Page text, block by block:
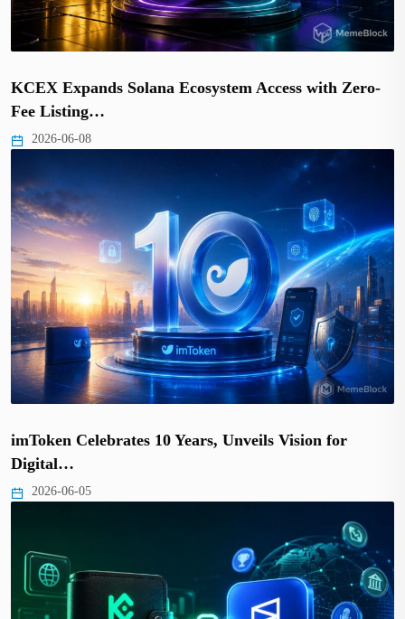
KCEX Expands Solana Ecosystem Access with Zero-
Fee Listing…
2026-06-08
imToken Celebrates 10 Years, Unveils Vision for
Digital…
2026-06-05